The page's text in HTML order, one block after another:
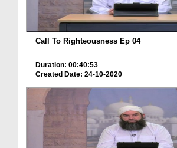
Call To Righteousness Ep 04
Duration: 00:40:53
Created Date: 24-10-2020